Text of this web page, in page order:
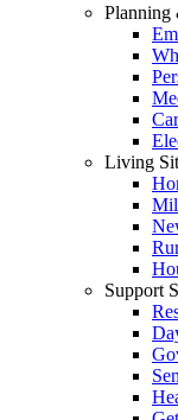
Planning
Living
Support